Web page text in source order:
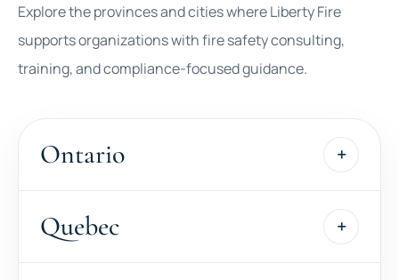
Explore the provinces and cities where Liberty Fire
supports organizations with fire safety consulting,
training, and compliance-focused guidance.
Ontario
Quebec